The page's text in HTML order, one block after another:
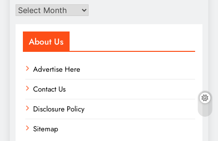
Archives
About Us
Advertise Here
Contact Us
Disclosure Policy
Sitemap